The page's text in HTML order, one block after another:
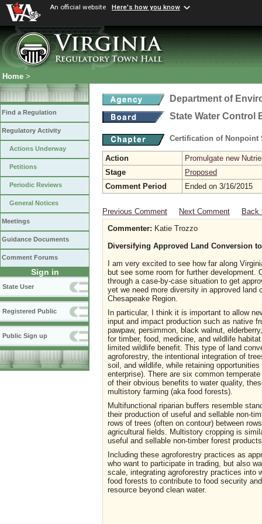
An official website Here's how you know
Home >
Find a Regulation
Regulatory Activity
Actions Underway
Petitions
Periodic Reviews
General Notices
Meetings
Guidance Documents
Comment Forums
Sign in
State User
Registered Public
Public Sign up
Department of
State Water Control
Certification of Nonpoint
Action
Promulgate new
Stage
Proposed
Comment Period
Ended on 3/16/2015
Previous Comment Next Comment
Back
Commenter: Katie Trozzo
Diversifying Approved Land Conversion
I am very excited to see how far along
but see some room for further
through a case-by-case situation to get
yet we need more diversity in approved
Chesapeake Region.
In particular, I think it is important to allow
input and impact production such as native
pawpaw, persimmon, black walnut,
for timber, food, medicine, and wildlife
limited wildlife benefit. This type of land
agroforestry, the intentional integration of
soil, and wildlife, while retaining
enterprise). There are six common
of their obvious benefits to water quality,
multistory farming (aka food forests).
Multifunctional riparian buffers resemble
their production of useful and sellable non-
rows of trees (often on contour) between
agricultural fields. Multistory cropping is
useful and sellable non-timber forest
Including these agroforestry practices as
who want to participate in trading, but also
scale, integrating agroforestry practices into
food forests to contribute to food security
resource beyond clean water.